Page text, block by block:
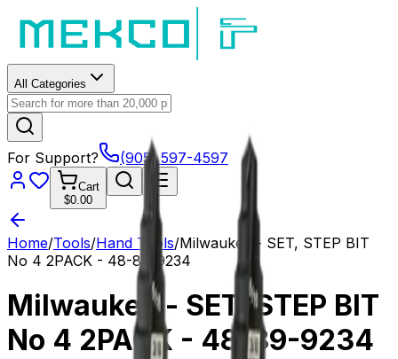
All Categories
For Support? (905) 597-4597
Cart
$0.00
Home/Tools/Hand Tools/Milwaukee - SET, STEP BIT
No 4 2PACK - 48-89-9234
Milwaukee - SET, STEP BIT
No 4 2PACK - 48-89-9234